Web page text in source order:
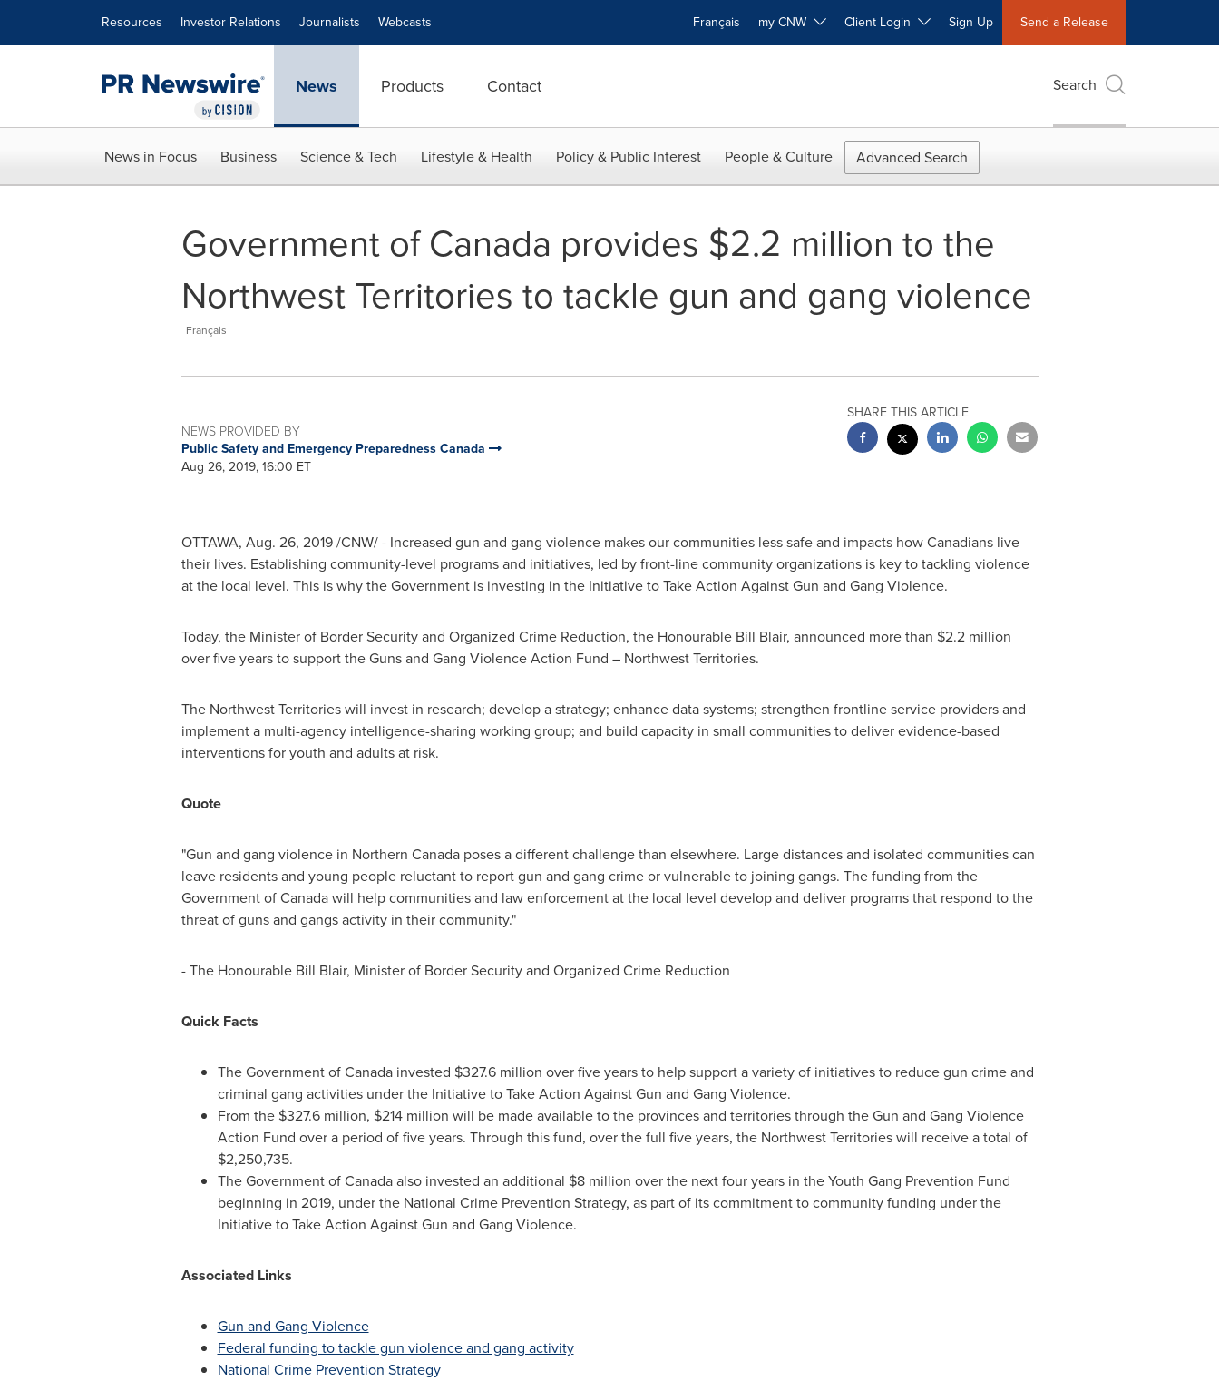
Resources Investor Relations Journalists Webcasts Français my CNW Client Login Sign Up Send a Release
News Products Contact Search
News in Focus Business Science & Tech Lifestyle & Health Policy & Public Interest People & Culture Advanced Search
Government of Canada provides $2.2 million to the
Northwest Territories to tackle gun and gang violence
Français
NEWS PROVIDED BY
Public Safety and Emergency Preparedness Canada
Aug 26, 2019, 16:00 ET
SHARE THIS ARTICLE
OTTAWA, Aug. 26, 2019/CNW/ - Increased gun and gang violence makes our communities less safe and impacts how Canadians live
their lives. Establishing community-level programs and initiatives, led by front-line community organizations is key to tackling violence
at the local level. This is why the Government is investing in the Initiative to Take Action Against Gun and Gang Violence.
Today, the Minister of Border Security and Organized Crime Reduction, the Honourable Bill Blair, announced more than $2.2 million
over five years to support the Guns and Gang Violence Action Fund – Northwest Territories.
The Northwest Territorieswill invest in research; develop a strategy; enhance data systems; strengthen frontline service providers and
implement a multi-agency intelligence-sharing working group; and build capacity in small communities to deliver evidence-based
interventions for youth and adults at risk.
Quote
"Gun and gang violence in Northern Canadaposes a different challenge than elsewhere. Large distances and isolated communities can
leave residents and young people reluctant to report gun and gang crime or vulnerable to joining gangs. The funding from the
Government ofCanadawill help communities and law enforcement at the local level develop and deliver programs that respond to the
threat of guns and gangs activity in their community."
- The Honourable Bill Blair, Minister of Border Security and Organized Crime Reduction
Quick Facts
The Government ofCanadainvested $327.6 million over five years to help support a variety of initiatives to reduce gun crime and
criminal gang activities under the Initiative to Take Action Against Gun and Gang Violence.
From the $327.6 million, $214 million will be made available to the provinces and territories through the Gun and Gang Violence
Action Fund over a period of five years. Through this fund, over the full five years, the Northwest Territorieswill receive a total of
$2,250,735.
The Government ofCanadaalso invested an additional $8 million over the next four years in the Youth Gang Prevention Fund
beginning in 2019, under the National Crime Prevention Strategy, as part of its commitment to community funding under the
Initiative to Take Action Against Gun and Gang Violence.
Associated Links
Gun and Gang Violence
Federal funding to tackle gun violence and gang activity
National Crime Prevention Strategy